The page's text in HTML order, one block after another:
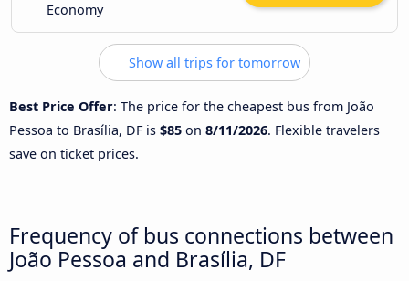
Economy
Show all trips for tomorrow
Best Price Offer: The price for the cheapest bus from João
Pessoa to Brasília, DF is $85 on 8/11/2026. Flexible travelers
save on ticket prices.
Frequency of bus connections between
João Pessoa and Brasília, DF